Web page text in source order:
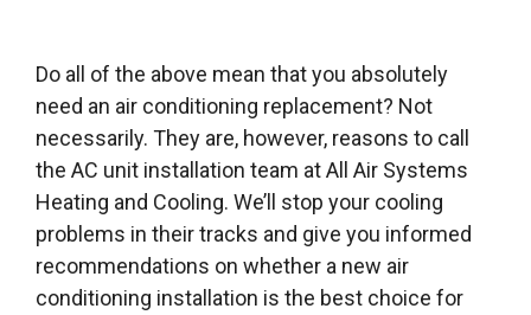
Do all of the above mean that you absolutely
need an air conditioning replacement? Not
necessarily. They are, however, reasons to call
the AC unit installation team at All Air Systems
Heating and Cooling. We’ll stop your cooling
problems in their tracks and give you informed
recommendations on whether a new air
conditioning installation is the best choice for